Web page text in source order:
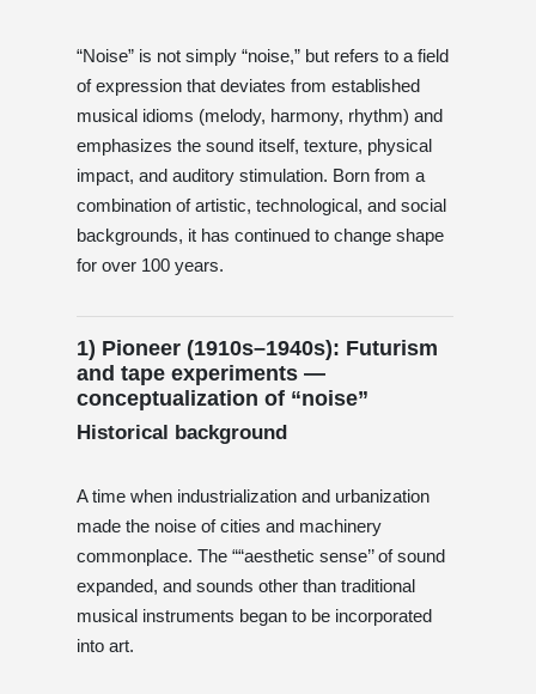
“Noise” is not simply “noise,” but refers to a field
of expression that deviates from established
musical idioms (melody, harmony, rhythm) and
emphasizes the sound itself, texture, physical
impact, and auditory stimulation. Born from a
combination of artistic, technological, and social
backgrounds, it has continued to change shape
for over 100 years.
1) Pioneer (1910s–1940s): Futurism
and tape experiments —
conceptualization of “noise”
Historical background
A time when industrialization and urbanization
made the noise of cities and machinery
commonplace. The ““aesthetic sense’’ of sound
expanded, and sounds other than traditional
musical instruments began to be incorporated
into art.